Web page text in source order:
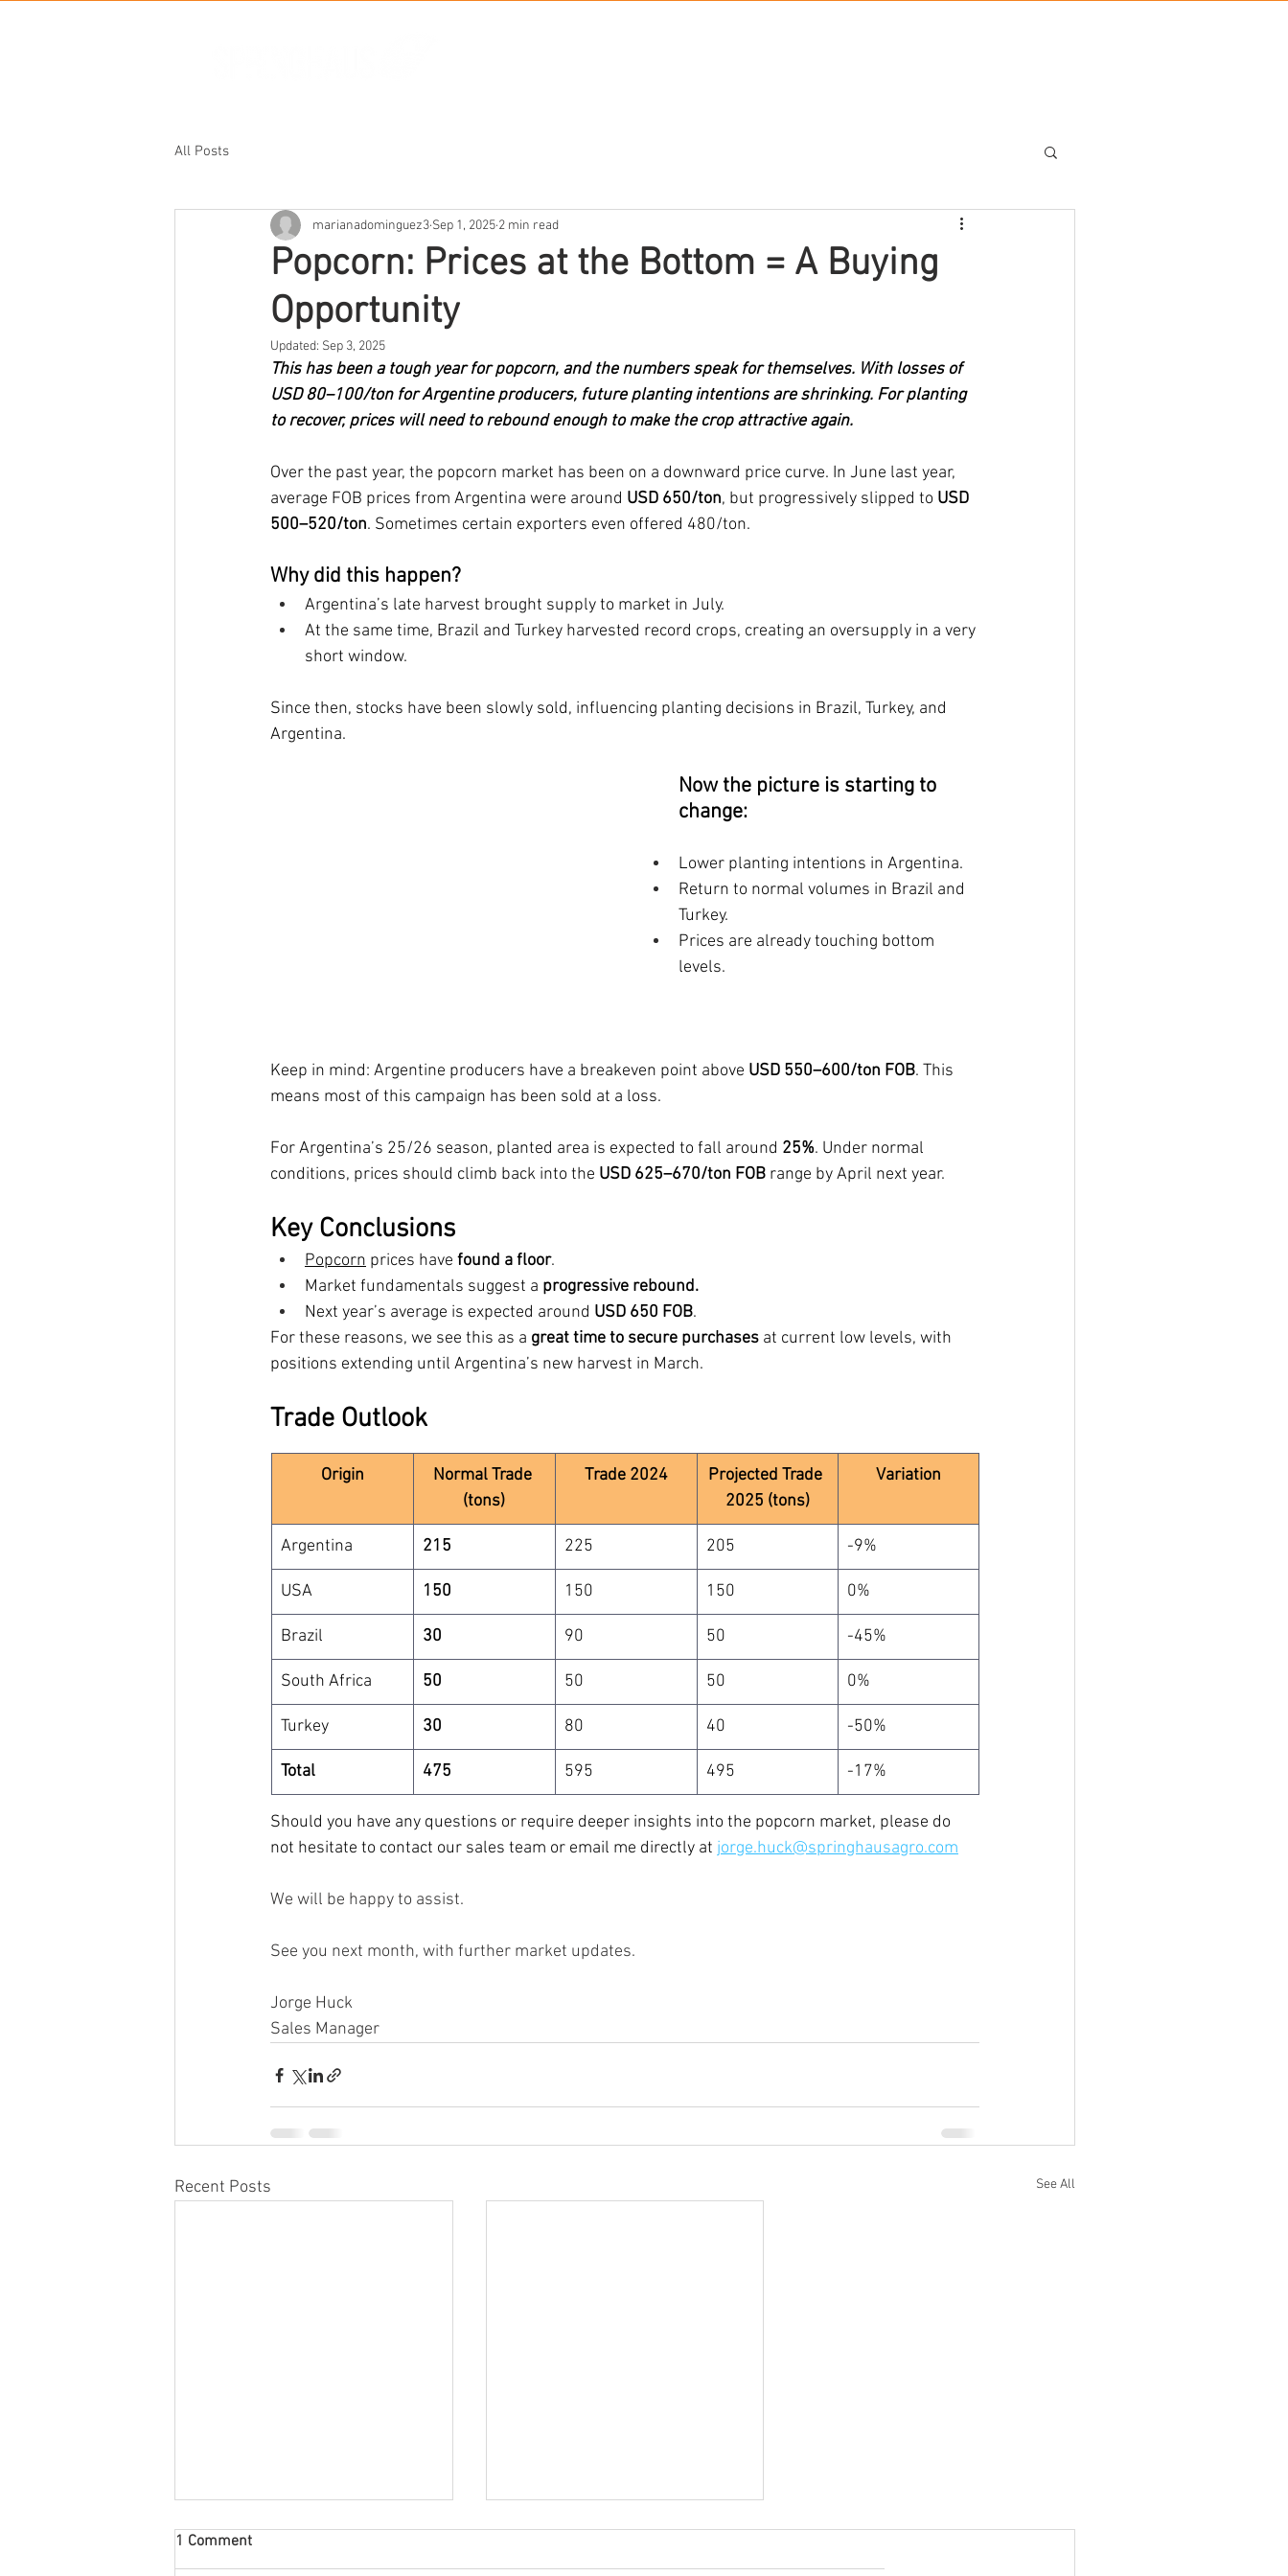
All Posts
Popcorn: Prices at the Bottom = A Buying
Opportunity
marianadominguez3 Sep 1, 2025 2 min read
Updated: Sep 3, 2025
This has been a tough year for popcorn, and the numbers speak for themselves. With losses of
USD 80–100/ton for Argentine producers, future planting intentions are shrinking. For planting
to recover, prices will need to rebound enough to make the crop attractive again.
Over the past year, the popcorn market has been on a downward price curve. In June last year,
average FOB prices from Argentina were around USD 650/ton, but progressively slipped to USD
500–520/ton. Sometimes certain exporters even offered 480/ton.
Why did this happen?
Argentina’s late harvest brought supply to market in July.
At the same time, Brazil and Turkey harvested record crops, creating an oversupply in a very
short window.
Since then, stocks have been slowly sold, influencing planting decisions in Brazil, Turkey, and
Argentina.
Now the picture is starting to
change:
Lower planting intentions in Argentina.
Return to normal volumes in Brazil and
Turkey.
Prices are already touching bottom
levels.
Keep in mind: Argentine producers have a breakeven point above USD 550–600/ton FOB. This
means most of this campaign has been sold at a loss.
For Argentina’s 25/26 season, planted area is expected to fall around 25%. Under normal
conditions, prices should climb back into the USD 625–670/ton FOB range by April next year.
Key Conclusions
Popcorn prices have found a floor.
Market fundamentals suggest a progressive rebound.
Next year’s average is expected around USD 650 FOB.
For these reasons, we see this as a great time to secure purchases at current low levels, with
positions extending until Argentina’s new harvest in March.
Trade Outlook
Origin
Normal Trade
(tons)
Trade 2024
Projected Trade
2025 (tons)
Variation
Argentina 215 225 205 -9%
USA 150 150 150 0%
Brazil 30 90 50 -45%
South Africa 50 50 50 0%
Turkey 30 80 40 -50%
Total 475 595 495 -17%
Should you have any questions or require deeper insights into the popcorn market, please do
not hesitate to contact our sales team or email me directly at jorge.huck@springhausagro.com
We will be happy to assist.
See you next month, with further market updates.
Jorge Huck
Sales Manager
Recent Posts See All
1 Comment